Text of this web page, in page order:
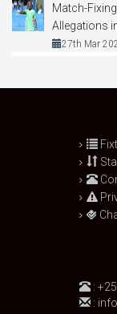
Match-
Allegations
27th Mar
:
: